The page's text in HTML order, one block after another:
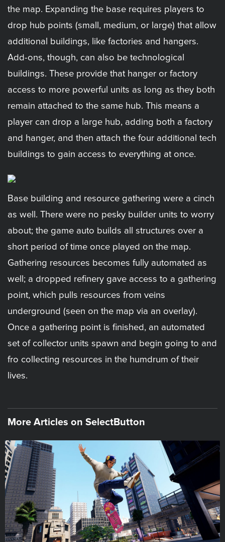
the map. Expanding the base requires players to
drop hub points (small, medium, or large) that allow
additional buildings, like factories and hangers.
Add-ons, though, can also be technological
buildings. These provide that hanger or factory
access to more powerful units as long as they both
remain attached to the same hub. This means a
player can drop a large hub, adding both a factory
and hanger, and then attach the four additional tech
buildings to gain access to everything at once.
Base building and resource gathering were a cinch
as well. There were no pesky builder units to worry
about; the game auto builds all structures over a
short period of time once played on the map.
Gathering resources becomes fully automated as
well; a dropped refinery gave access to a gathering
point, which pulls resources from veins
underground (seen on the map via an overlay).
Once a gathering point is finished, an automated
set of collector units spawn and begin going to and
fro collecting resources in the humdrum of their
lives.
More Articles on SelectButton